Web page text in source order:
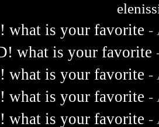
what is your favorite -
what is your favorite
what is your favorite -
what is your favorite -
what is your favorite -